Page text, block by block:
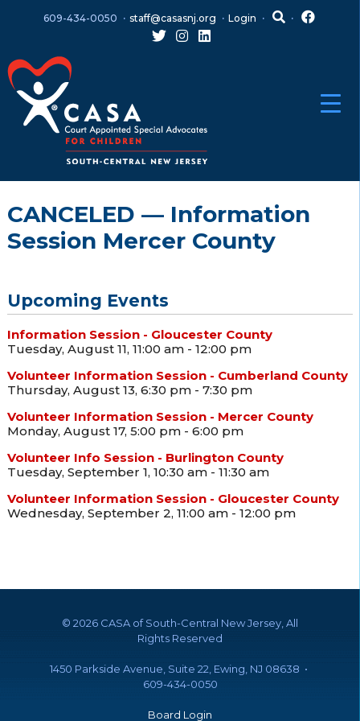
menu
609-434-0050 staff@casasnj.org Login
CANCELED — Information
Session Mercer County
Upcoming Events
Information Session - Gloucester County
Tuesday, August 11, 11:00 am - 12:00 pm
Volunteer Information Session - Cumberland County
Thursday, August 13, 6:30 pm - 7:30 pm
Volunteer Information Session - Mercer County
Monday, August 17, 5:00 pm - 6:00 pm
Volunteer Info Session - Burlington County
Tuesday, September 1, 10:30 am - 11:30 am
Volunteer Information Session - Gloucester County
Wednesday, September 2, 11:00 am - 12:00 pm
© 2026 CASA of South-Central New Jersey, All
Rights Reserved
1450 Parkside Avenue, Suite 22, Ewing, NJ 08638 •
609-434-0050
Board Login